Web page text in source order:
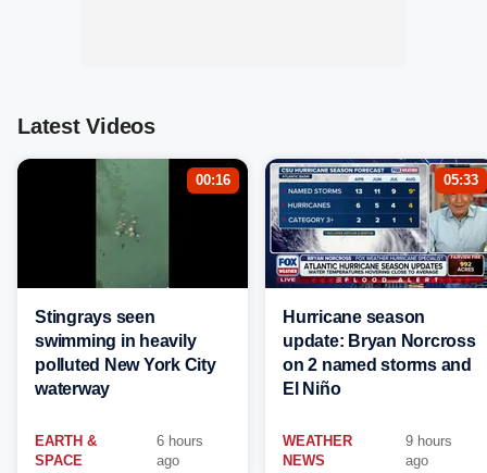
Latest Videos
00:16
Stingrays seen
swimming in heavily
polluted New York City
waterway
EARTH &
SPACE
6 hours
ago
05:33
Hurricane season
update: Bryan Norcross
on 2 named storms and
El Niño
WEATHER
NEWS
9 hours
ago